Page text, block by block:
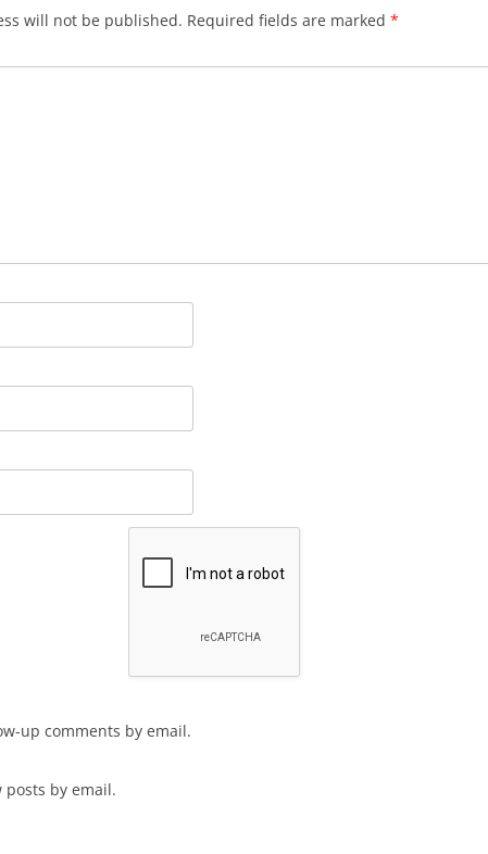
will not be published. Required fields are marked *
up comments by email.
posts by email.